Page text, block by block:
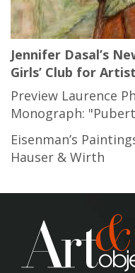
Jennifer Dasal’s
Girls’ Club for
Preview Laurence
Monograph:
Eisenman’s
Hauser & Wirth